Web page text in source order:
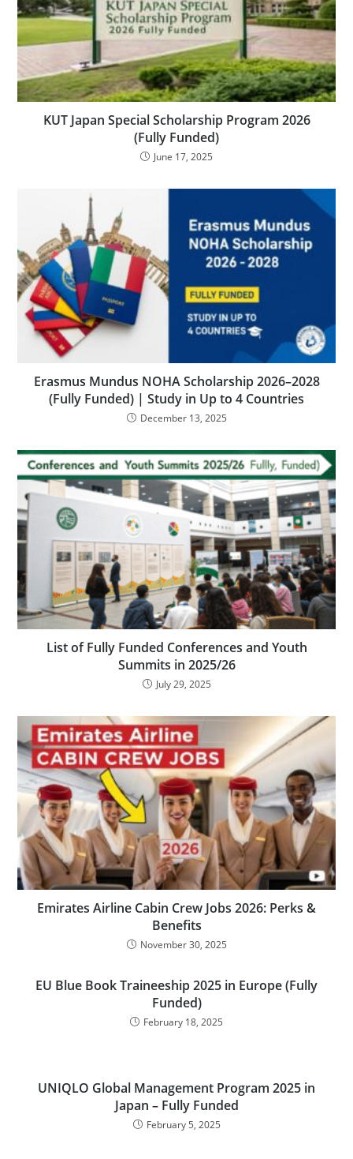
KUT Japan Special Scholarship Program 2026
(Fully Funded)
June 17, 2025
Erasmus Mundus NOHA Scholarship 2026–2028
(Fully Funded) | Study in Up to 4 Countries
December 13, 2025
List of Fully Funded Conferences and Youth
Summits in 2025/26
July 29, 2025
Emirates Airline Cabin Crew Jobs 2026: Perks &
Benefits
November 30, 2025
EU Blue Book Traineeship 2025 in Europe (Fully
Funded)
February 18, 2025
UNIQLO Global Management Program 2025 in
Japan – Fully Funded
February 5, 2025